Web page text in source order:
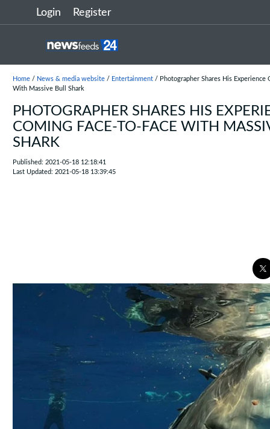
Login Register
Home/ News & media website/ Entertainment/ Photographer Shares His Experience
With Massive Bull Shark
PHOTOGRAPHER SHARES HIS
COMING FACE-TO-FACE WITH
SHARK
Published: 2021-05-18 12:18:41
Last Updated: 2021-05-18 13:39:45